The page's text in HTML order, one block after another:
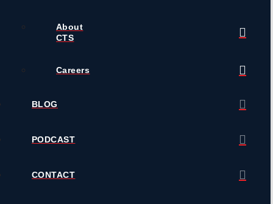
About
CTS
Careers
BLOG
PODCAST
CONTACT